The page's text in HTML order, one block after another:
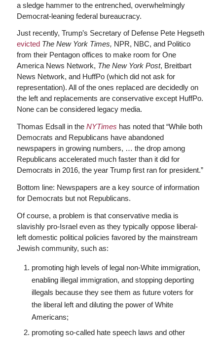
a sledge hammer to the entrenched, overwhelmingly
Democrat-leaning federal bureaucracy.
Just recently, Trump’s Secretary of Defense Pete Hegseth
evicted The New York Times, NPR, NBC, and Politico
from their Pentagon offices to make room for One
America News Network, The New York Post, Breitbart
News Network, and HuffPo (which did not ask for
representation). All of the ones replaced are decidedly on
the left and replacements are conservative except HuffPo.
None can be considered legacy media.
Thomas Edsall in the NYTimes has noted that “While both
Democrats and Republicans have abandoned
newspapers in growing numbers, … the drop among
Republicans accelerated much faster than it did for
Democrats in 2016, the year Trump first ran for president.”
Bottom line: Newspapers are a key source of information
for Democrats but not Republicans.
Of course, a problem is that conservative media is
slavishly pro-Israel even as they typically oppose liberal-
left domestic political policies favored by the mainstream
Jewish community, such as:
promoting high levels of legal non-White immigration,
enabling illegal immigration, and stopping deporting
illegals because they see them as future voters for
the liberal left and diluting the power of White
Americans;
promoting so-called hate speech laws and other